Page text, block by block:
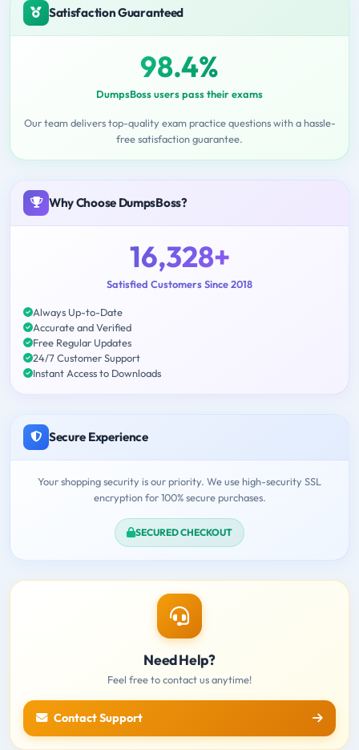
Satisfaction Guaranteed
98.4%
DumpsBoss users pass their exams
Our team delivers top-quality exam practice questions with a hassle-
free satisfaction guarantee.
Why Choose DumpsBoss?
16,328+
Satisfied Customers Since 2018
Always Up-to-Date
Accurate and Verified
Free Regular Updates
24/7 Customer Support
Instant Access to Downloads
Secure Experience
Your shopping security is our priority. We use high-security SSL
encryption for 100% secure purchases.
SECURED CHECKOUT
Need Help?
Feel free to contact us anytime!
Contact Support